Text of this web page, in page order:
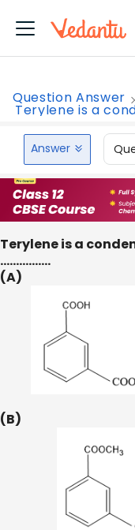
Question Answer
Terylene is a
Answer
Terylene is a
…………….
(A)
(B)